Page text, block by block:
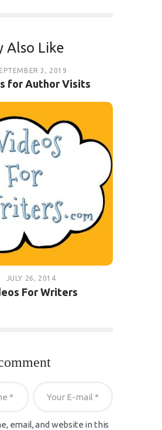
Also Like
3, 2019
for Author Visits
JULY 26, 2014
For Writers
email, and website in this